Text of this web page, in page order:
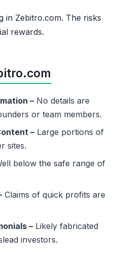
in Zebitro.com. The risks
rewards.
– No details are
or team members.
– Large portions of
sites.
below the safe range of
Claims of quick profits are
– Likely fabricated
investors.